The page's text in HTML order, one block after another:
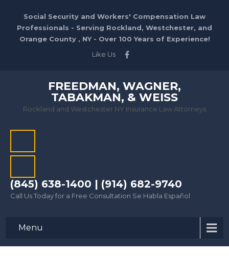
Social Security and Workers' Compensation Law
Professionals - Serving Rockland, Westchester, and
Orange County , NY - Over 100 Years of Experience!
Like Us
FREEDMAN, WAGNER,
TABAKMAN, & WEISS
Rockland and Westchester NY Insurance Law Attorneys
(845) 638-1400 | (914) 682-9740
Call Us Today for a Free Consultation Se Habla Español
Menu